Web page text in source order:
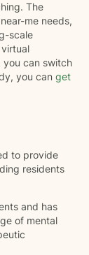
The
me needs,
scale
you can switch
you can get
to provide
residents
and has
of mental